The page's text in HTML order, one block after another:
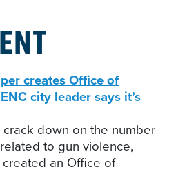
creates Office of
city leader says it’s
down on the number
to gun violence,
an Office of